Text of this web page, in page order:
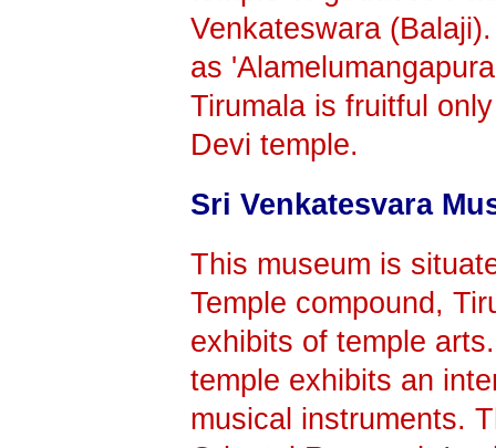
Venkateswara
as
Tirumala is fruitful
Devi temple.
Sri Venkatesvara
This museum is
Temple compound,
exhibits of temple
temple exhibits an
musical instruments.